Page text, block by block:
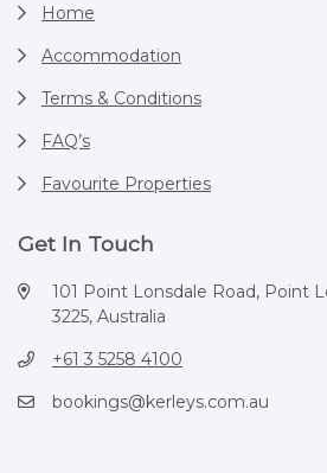
Home
Accommodation
Terms & Conditions
FAQ’s
Favourite Properties
Get In Touch
101 Point Lonsdale Road, Point
3225, Australia
+61 3 5258 4100
bookings@kerleys.com.au